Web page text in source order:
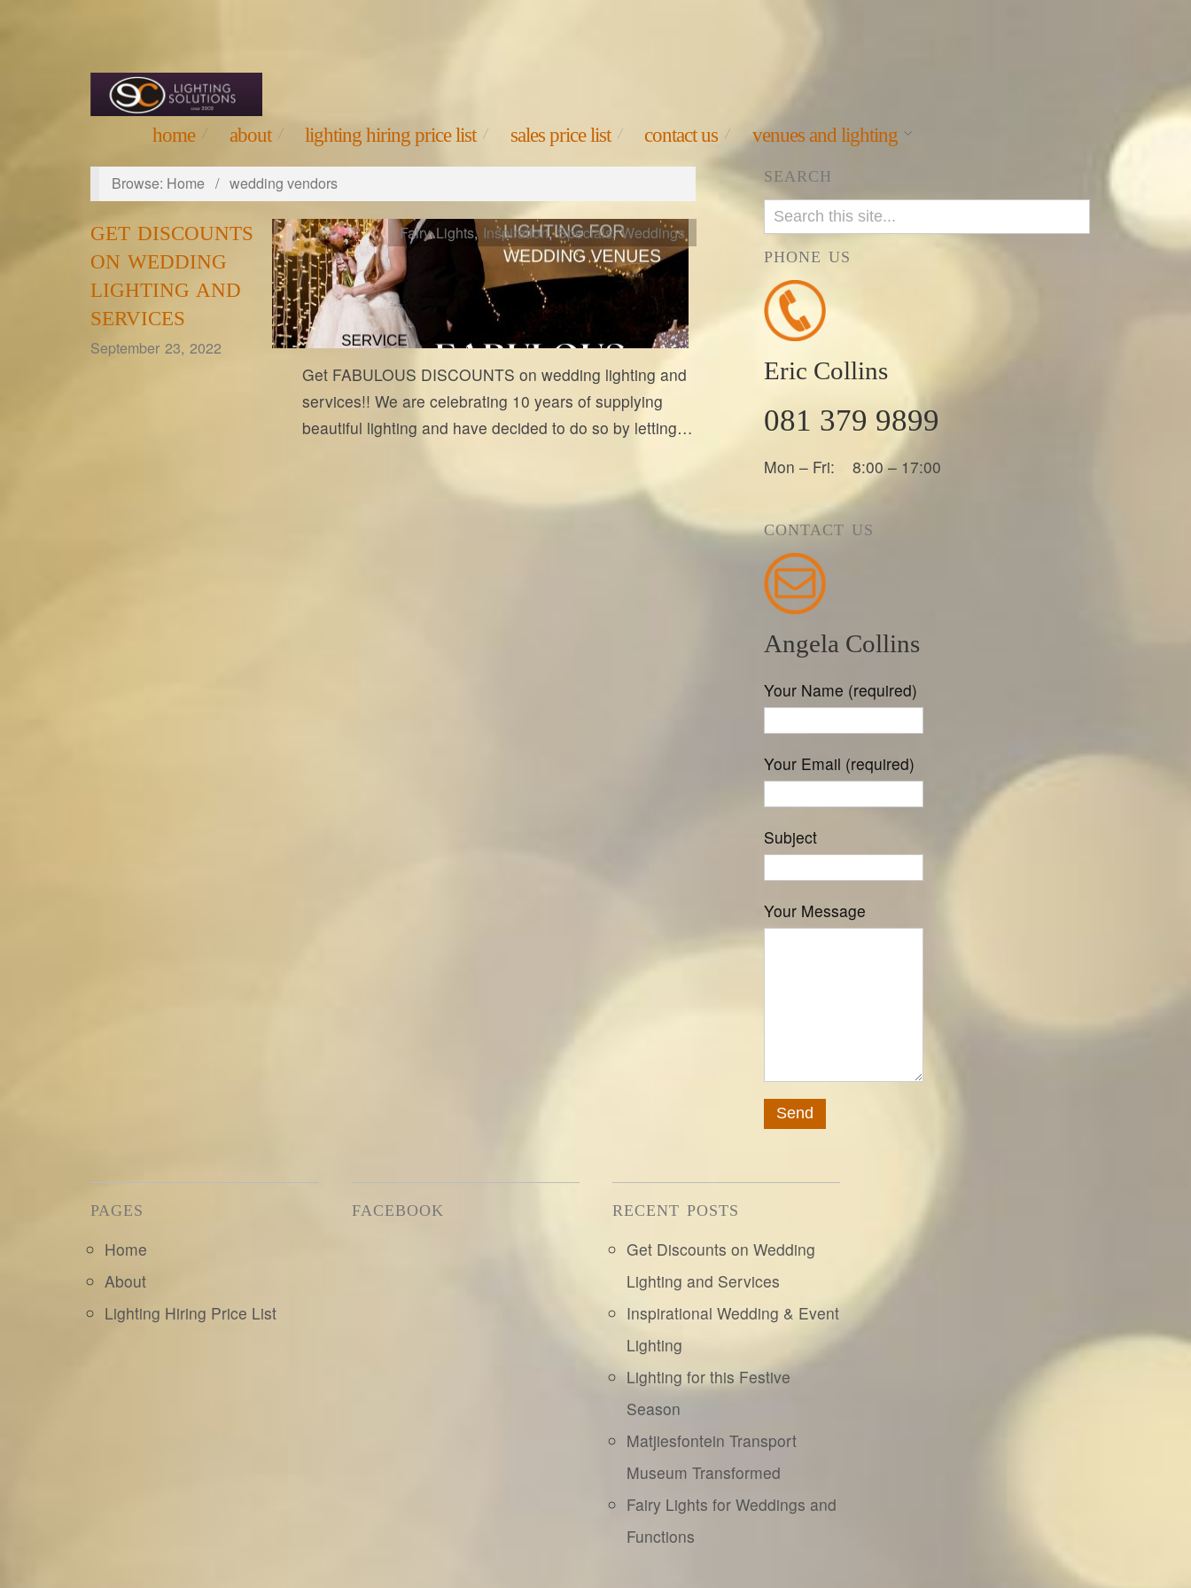
home about lighting hiring price list sales price list contact us venues and lighting
Browse: Home / wedding vendors
GET DISCOUNTS
ON WEDDING
LIGHTING AND
SERVICES
September 23, 2022
Fairy Lights, Inspiration,Specials,Weddings
Get FABULOUS DISCOUNTS on wedding lighting and
services!! We are celebrating 10 years of supplying
beautiful lighting and have decided to do so by letting…
SEARCH
PHONE US
Eric Collins
081 379 9899
Mon – Fri: 8:00 – 17:00
CONTACT US
Angela Collins
Your Name (required)
Your Email (required)
Subject
Your Message
PAGES
Home
About
Lighting Hiring Price List
FACEBOOK RECENT POSTS
Get Discounts on Wedding
Lighting and Services
Inspirational Wedding & Event
Lighting
Lighting for this Festive
Season
Matjiesfontein Transport
Museum Transformed
Fairy Lights for Weddings and
Functions